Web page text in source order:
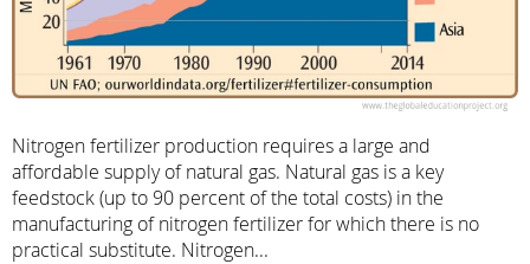
Nitrogen fertilizer production requires a large and
affordable supply of natural gas. Natural gas is a key
feedstock (up to 90 percent of the total costs) in the
manufacturing of nitrogen fertilizer for which there is no
practical substitute. Nitrogen...